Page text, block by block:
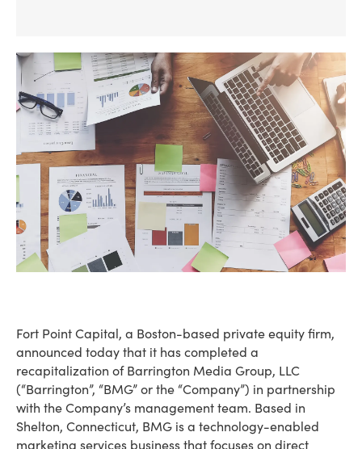
Fort Point Capital, a Boston-based private equity firm,
announced today that it has completed a
recapitalization of Barrington Media Group, LLC
(“Barrington”, “BMG” or the “Company”) in partnership
with the Company’s management team. Based in
Shelton, Connecticut, BMG is a technology-enabled
marketing services business that focuses on direct